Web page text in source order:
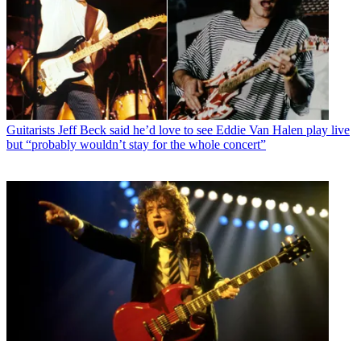
Guitarists Jeff Beck said he’d love to see Eddie Van Halen play live
but “probably wouldn’t stay for the whole concert”